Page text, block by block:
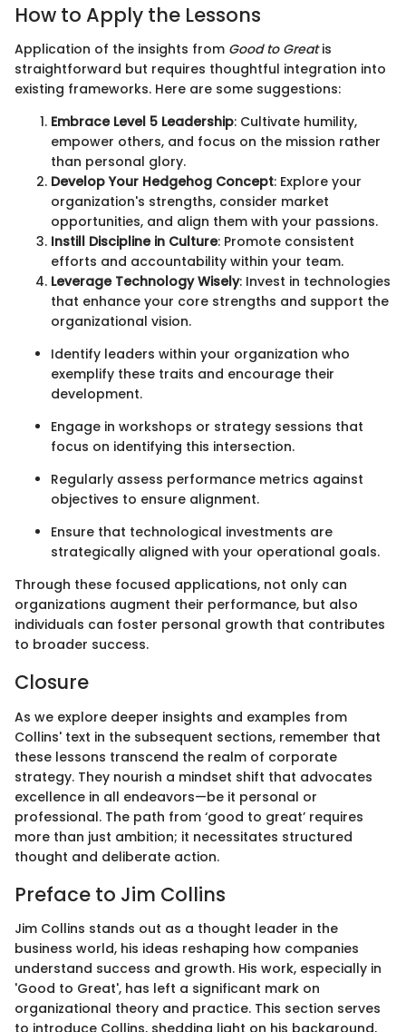
How to Apply the Lessons
Application of the insights from Good to Greatis
straightforward but requires thoughtful integration into
existing frameworks. Here are some suggestions:
Embrace Level 5 Leadership: Cultivate humility,
empower others, and focus on the mission rather
than personal glory.
Develop Your Hedgehog Concept: Explore your
organization's strengths, consider market
opportunities, and align them with your passions.
Instill Discipline in Culture: Promote consistent
efforts and accountability within your team.
Leverage Technology Wisely: Invest in technologies
that enhance your core strengths and support the
organizational vision.
Identify leaders within your organization who
exemplify these traits and encourage their
development.
Engage in workshops or strategy sessions that
focus on identifying this intersection.
Regularly assess performance metrics against
objectives to ensure alignment.
Ensure that technological investments are
strategically aligned with your operational goals.
Through these focused applications, not only can
organizations augment their performance, but also
individuals can foster personal growth that contributes
to broader success.
Closure
As we explore deeper insights and examples from
Collins' text in the subsequent sections, remember that
these lessons transcend the realm of corporate
strategy. They nourish a mindset shift that advocates
excellence in all endeavors—be it personal or
professional. The path from ‘good to great’ requires
more than just ambition; it necessitates structured
thought and deliberate action.
Preface to Jim Collins
Jim Collins stands out as a thought leader in the
business world, his ideas reshaping how companies
understand success and growth. His work, especially in
'Good to Great', has left a significant mark on
organizational theory and practice. This section serves